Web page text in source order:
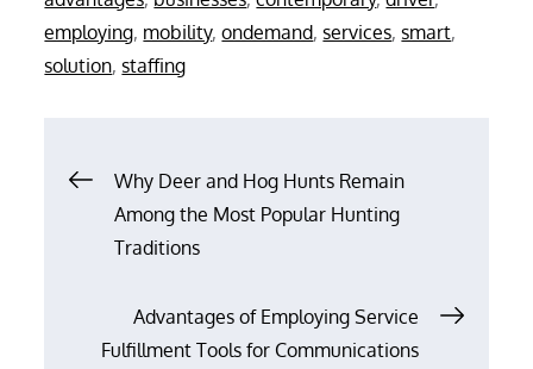
employing, mobility,ondemand,services,smart,
solution,staffing
Post
navigation
Why Deer and Hog Hunts Remain
Among the Most Popular Hunting
Traditions
Advantages of Employing Service
Fulfillment Tools for Communications